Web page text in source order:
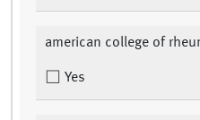
american college of
Yes